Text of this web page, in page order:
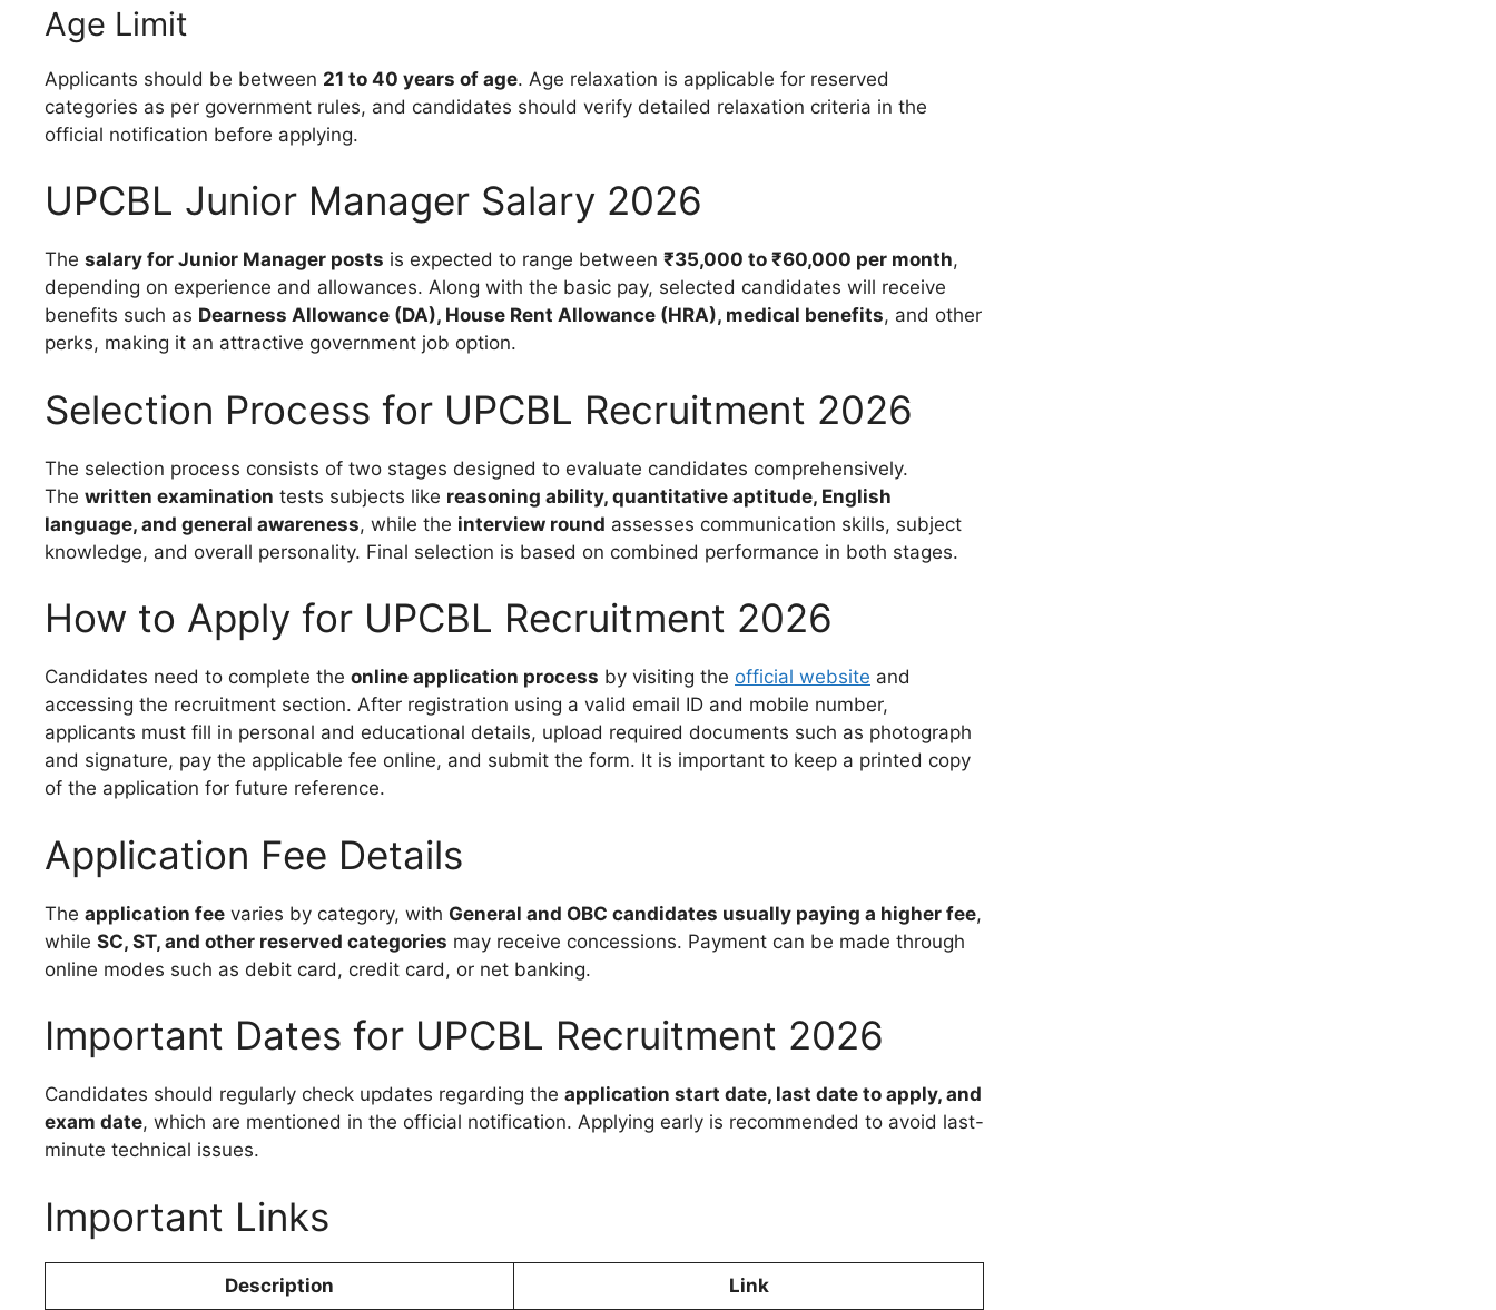
Age Limit
Applicants should be between 21 to 40 years of age. Age relaxation is applicable for reserved
categories as per government rules, and candidates should verify detailed relaxation criteria in the
official notification before applying.
UPCBL Junior Manager Salary 2026
The salary for Junior Manager posts is expected to range between ₹35,000 to ₹60,000 per month,
depending on experience and allowances. Along with the basic pay, selected candidates will receive
benefits such as Dearness Allowance (DA), House Rent Allowance (HRA), medical benefits, and other
perks, making it an attractive government job option.
Selection Process for UPCBL Recruitment 2026
The selection process consists of two stages designed to evaluate candidates comprehensively.
The written examination tests subjects like reasoning ability, quantitative aptitude, English
language, and general awareness, while the interview round assesses communication skills, subject
knowledge, and overall personality. Final selection is based on combined performance in both stages.
How to Apply for UPCBL Recruitment 2026
Candidates need to complete the online application process by visiting the official website and
accessing the recruitment section. After registration using a valid email ID and mobile number,
applicants must fill in personal and educational details, upload required documents such as photograph
and signature, pay the applicable fee online, and submit the form. It is important to keep a printed copy
of the application for future reference.
Application Fee Details
The application fee varies by category, with General and OBC candidates usually paying a higher fee,
while SC, ST, and other reserved categories may receive concessions. Payment can be made through
online modes such as debit card, credit card, or net banking.
Important Dates for UPCBL Recruitment 2026
Candidates should regularly check updates regarding the application start date, last date to apply, and
exam date, which are mentioned in the official notification. Applying early is recommended to avoid last-
minute technical issues.
Important Links
Description Link